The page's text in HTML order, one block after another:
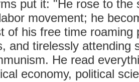
put it: "He rose to the
movement; he
of his free time roaming
and tirelessly attending
He read
economy, political